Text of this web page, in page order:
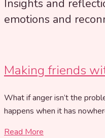
Insights and
emotions and
Making friends
What if anger isn’t the
happens when it has
Read More